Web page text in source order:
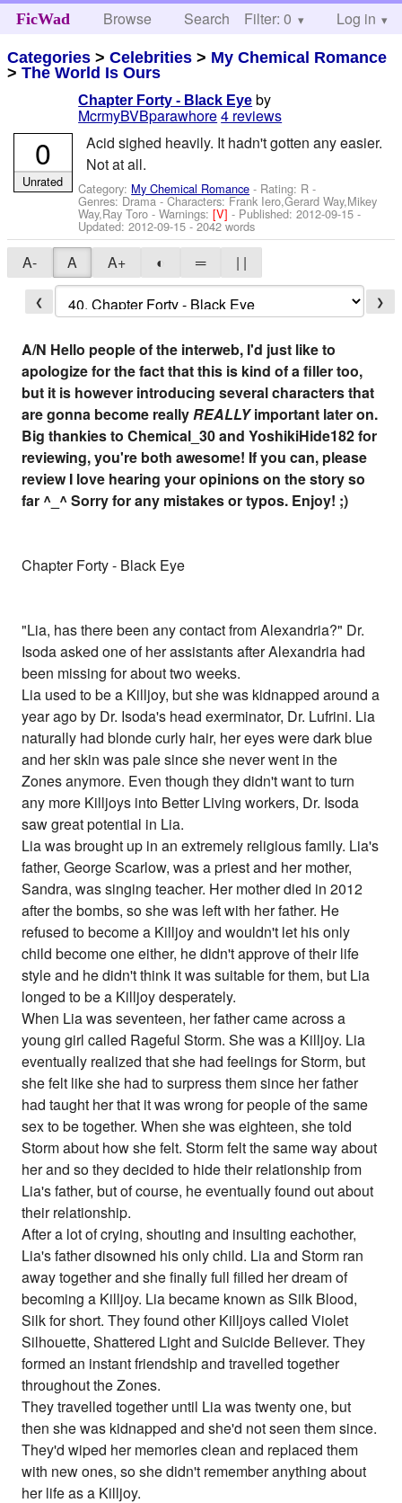
FicWad Browse Search Help
Filter: 0 Log in
Categories >Celebrities > My Chemical Romance
>The World Is Ours
Chapter Forty - Black Eye by
McrmyBVBparawhore4 reviews
Acid sighed heavily. It hadn't gotten any easier.
Not at all.
Category: My Chemical Romance - Rating: R -
Genres: Drama -Characters: Frank Iero,Gerard Way,Mikey
Way,Ray Toro -Warnings:[V]- Published:2012-09-15 -
Updated:2012-09-15 - 2042 words
0
Unrated
A- A A+ ◐ ═ | |
❮ ❯
A/N Hello people of the interweb, I'd just like to
apologize for the fact that this is kind of a filler too,
but it is however introducing several characters that
are gonna become reallyREALLYimportant later on.
Big thankies to Chemical_30 and YoshikiHide182 for
reviewing, you're both awesome! If you can, please
review I love hearing your opinions on the story so
far ^_^ Sorry for any mistakes or typos. Enjoy! ;)
Chapter Forty - Black Eye
"Lia, has there been any contact from Alexandria?" Dr.
Isoda asked one of her assistants after Alexandria had
been missing for about two weeks.
Lia used to be a Killjoy, but she was kidnapped around a
year ago by Dr. Isoda's head exerminator, Dr. Lufrini. Lia
naturally had blonde curly hair, her eyes were dark blue
and her skin was pale since she never went in the
Zones anymore. Even though they didn't want to turn
any more Killjoys into Better Living workers, Dr. Isoda
saw great potential in Lia.
Lia was brought up in an extremely religious family. Lia's
father, George Scarlow, was a priest and her mother,
Sandra, was singing teacher. Her mother died in 2012
after the bombs, so she was left with her father. He
refused to become a Killjoy and wouldn't let his only
child become one either, he didn't approve of their life
style and he didn't think it was suitable for them, but Lia
longed to be a Killjoy desperately.
When Lia was seventeen, her father came across a
young girl called Rageful Storm. She was a Killjoy. Lia
eventually realized that she had feelings for Storm, but
she felt like she had to surpress them since her father
had taught her that it was wrong for people of the same
sex to be together. When she was eighteen, she told
Storm about how she felt. Storm felt the same way about
her and so they decided to hide their relationship from
Lia's father, but of course, he eventually found out about
their relationship.
After a lot of crying, shouting and insulting eachother,
Lia's father disowned his only child. Lia and Storm ran
away together and she finally full filled her dream of
becoming a Killjoy. Lia became known as Silk Blood,
Silk for short. They found other Killjoys called Violet
Silhouette, Shattered Light and Suicide Believer. They
formed an instant friendship and travelled together
throughout the Zones.
They travelled together until Lia was twenty one, but
then she was kidnapped and she'd not seen them since.
They'd wiped her memories clean and replaced them
with new ones, so she didn't remember anything about
her life as a Killjoy.